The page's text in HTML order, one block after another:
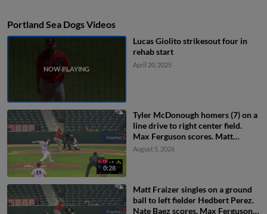
Portland Sea Dogs Videos
Lucas Giolito strikesout four in
rehab start
April 20, 2025
0:28
Tyler McDonough homers (7) on a
line drive to right center field.
Max Ferguson scores. Matt
Fraizer scores.
August 5, 2026
Matt Fraizer singles on a ground
ball to left fielder Hedbert Perez.
Nate Baez scores. Max Ferguson